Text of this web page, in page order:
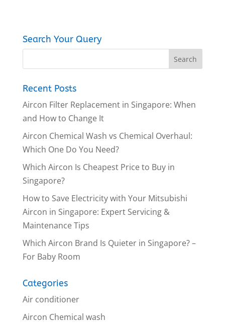
Search Your Query
Recent Posts
Aircon Filter Replacement in Singapore: When
and How to Change It
Aircon Chemical Wash vs Chemical Overhaul:
Which One Do You Need?
Which Aircon Is Cheapest Price to Buy in
Singapore?
How to Save Electricity with Your Mitsubishi
Aircon in Singapore: Expert Servicing &
Maintenance Tips
Which Aircon Brand Is Quieter in Singapore? –
For Baby Room
Categories
Air conditioner
Aircon Chemical wash